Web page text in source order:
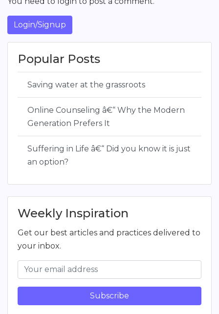
Login/Signup
Popular Posts
Saving water at the grassroots
Online Counseling â€“ Why the Modern
Generation Prefers It
Suffering in Life â€“ Did you know it is just
an option?
Weekly Inspiration
Get our best articles and practices delivered to
your inbox.
Subscribe